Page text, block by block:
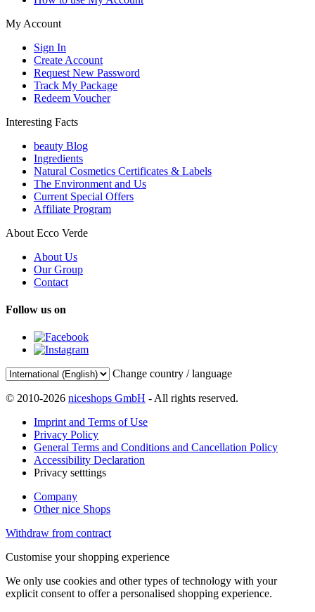
My Account
Sign In
Create Account
Request New Password
Track My Package
Redeem Voucher
Interesting Facts
beauty Blog
Ingredients
Natural Cosmetics Certificates & Labels
The Environment and Us
Current Special Offers
Affiliate Program
About Ecco Verde
About Us
Our Group
Contact
Follow us on
Change country / language
© 2010-2026 niceshops GmbH - All rights reserved.
Imprint and Terms of Use
Privacy Policy
General Terms and Conditions and Cancellation Policy
Accessibility Declaration
Privacy setttings
Company
Other nice Shops
Withdraw from contract
Customise your shopping experience
We only use cookies and other types of technology with your
explicit consent to offer a personalised shopping experience.